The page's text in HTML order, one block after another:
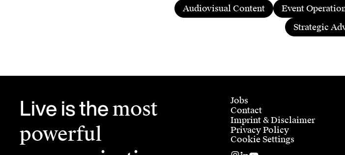
Audiovisual Content Event
Strategic
Live is themost
powerful
Jobs
Contact
Imprint & Disclaimer
Privacy Policy
Cookie Settings